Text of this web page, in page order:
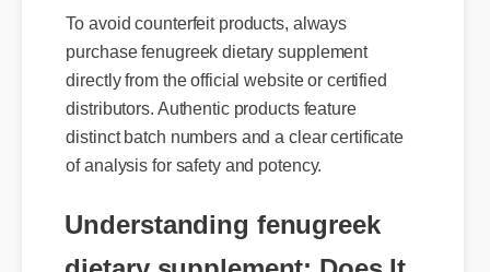
To avoid counterfeit products, always
purchase fenugreek dietary supplement
directly from the official website or certified
distributors. Authentic products feature
distinct batch numbers and a clear certificate
Understanding fenugreek